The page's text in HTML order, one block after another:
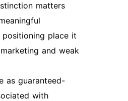
matters
positioning place it
and weak
as guaranteed-
with